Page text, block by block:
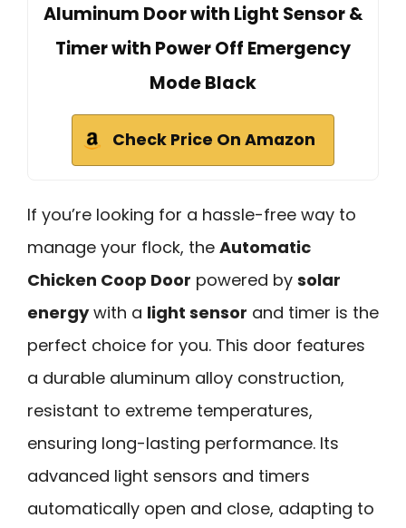
Aluminum Door with Light Sensor &
Timer with Power Off Emergency
Mode Black
Check Price On Amazon
If you’re looking for a hassle-free way to
manage your flock, the Automatic
Chicken Coop Door powered by solar
energywith a light sensor and timer is the
perfect choice for you. This door features
a durable aluminum alloy construction,
resistant to extreme temperatures,
ensuring long-lasting performance. Its
advanced light sensors and timers
automatically open and close, adapting to